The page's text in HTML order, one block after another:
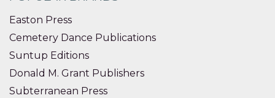
Easton Press
Cemetery Dance Publications
Suntup Editions
Donald M. Grant Publishers
Subterranean Press